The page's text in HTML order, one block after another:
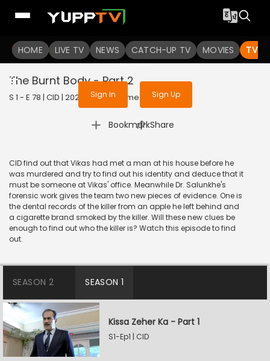
HOME LIVE TV NEWS CATCH-UP TV MOVIES TV
To get access to watch the
Sign in to enjoy uninterrupted
services
Sign In Sign Up
The Burnt Body - Part 2
S 1 - E 78 | CID | 2020 | HINDI | Crime
Bookmark
| Share
CID find out that Vikas had met a man at his house before he
was murdered and try to find out his identity and deduce that it
must be someone at Vikas' office. Meanwhile Dr. Salunkhe's
forensic work gives the team two new pieces of evidence. One is
the dental records of the killer from an apple he left behind and
a cigarette brand smoked by the killer. Will these new clues be
enough to find out who the killer is? Watch this episode to find
out.
SEASON 2 SEASON 1
Kissa Zeher Ka - Part 1
S1-Ep1 | CID